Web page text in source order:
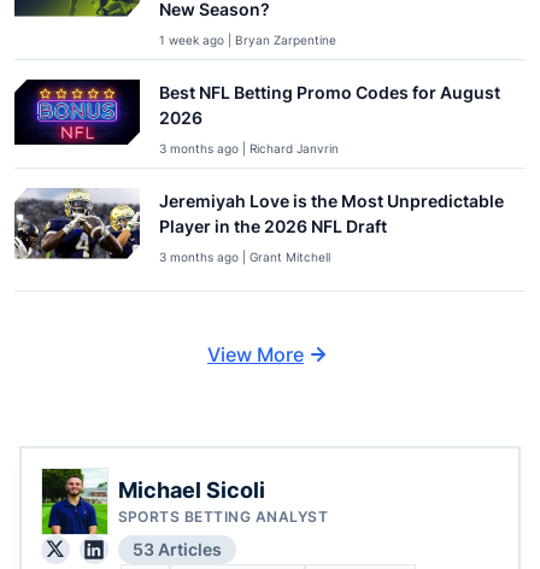
New Season?
1 week ago | Bryan Zarpentine
Best NFL Betting Promo Codes for August
2026
3 months ago | Richard Janvrin
Jeremiyah Love is the Most Unpredictable
Player in the 2026 NFL Draft
3 months ago | Grant Mitchell
View More
Michael Sicoli
SPORTS BETTING ANALYST
53 Articles